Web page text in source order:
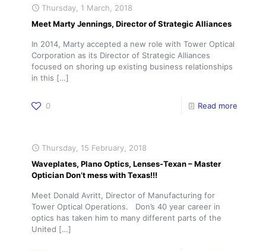
Thursday, 1 March, 2018
Meet Marty Jennings, Director of Strategic Alliances
In 2014, Marty accepted a new role with Tower Optical
Corporation as its Director of Strategic Alliances
focused on shoring up existing business relationships
in this […]
0 Read more
Thursday, 15 February, 2018
Waveplates, Plano Optics, Lenses-Texan – Master
Optician Don’t mess with Texas!!!
Meet Donald Avritt, Director of Manufacturing for
Tower Optical Operations. Don’s 40 year career in
optics has taken him to many different parts of the
United […]